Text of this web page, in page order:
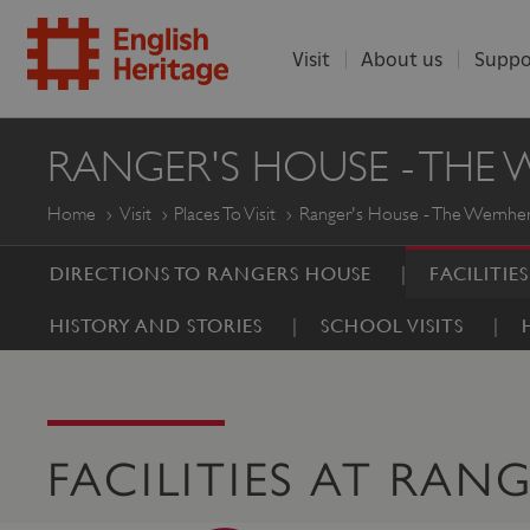
ENGLISH
HERITAGE
Visit About us
RANGER'S HOUSE - THE
Home Visit Places To Visit Ranger's House - The
DIRECTIONS TO RANGERS HOUSE
HISTORY AND STORIES SCHOOL VISITS
FACILITIES AT